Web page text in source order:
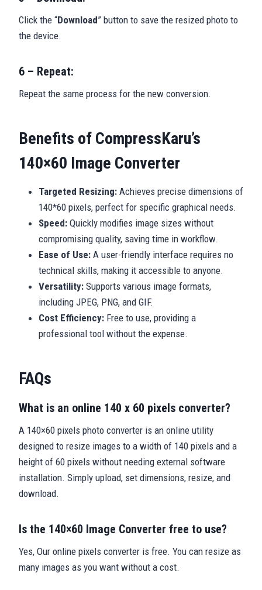
Click the “Download” button to save the resized photo to
the device.
6 – Repeat:
Repeat the same process for the new conversion.
Benefits of CompressKaru’s
140×60 Image Converter
Targeted Resizing: Achieves precise dimensions of
140*60 pixels, perfect for specific graphical needs.
Speed: Quickly modifies image sizes without
compromising quality, saving time in workflow.
Ease of Use: A user-friendly interface requires no
technical skills, making it accessible to anyone.
Versatility: Supports various image formats,
including JPEG, PNG, and GIF.
Cost Efficiency: Free to use, providing a
professional tool without the expense.
FAQs
What is an online 140 x 60 pixels converter?
A 140×60 pixels photo converter is an online utility
designed to resize images to a width of 140 pixels and a
height of 60 pixels without needing external software
installation. Simply upload, set dimensions, resize, and
download.
Is the 140×60 Image Converter free to use?
Yes, Our online pixels converter is free. You can resize as
many images as you want without a cost.